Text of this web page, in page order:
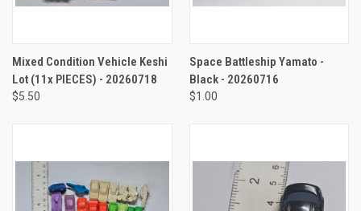
Mixed Condition Vehicle Keshi
Lot (11x PIECES) - 20260718
$5.50
Space Battleship Yamato -
Black - 20260716
$1.00